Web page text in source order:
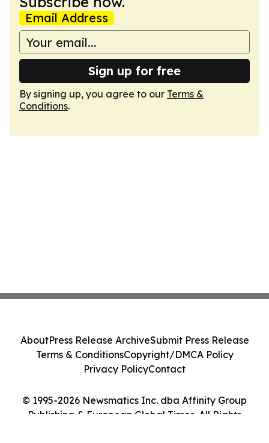
Email Address
Sign up for free
By signing up, you agree to our Terms &
Conditions.
© 1995-2026 Newsmatics Inc. dba Affinity Group
Publishing & European Global Times. All Rights
AboutPress Release ArchiveSubmit Press Release
Terms & ConditionsCopyright/DMCA Policy
Privacy PolicyContact